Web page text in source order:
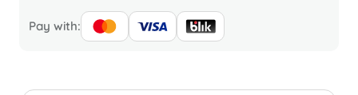
Pay with: